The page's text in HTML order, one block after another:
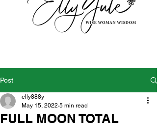
Post
FULL MOON TOTAL
elly888y
May 15, 2022 5 min read